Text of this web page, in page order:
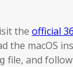
the official
the macOS
file, and